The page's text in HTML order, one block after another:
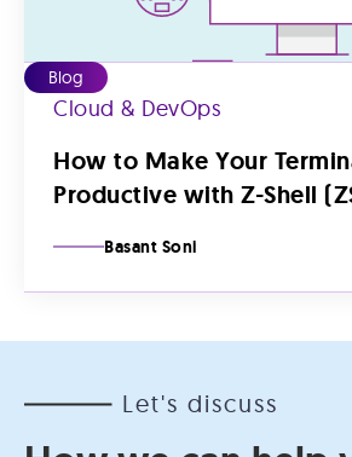
Blog
Cloud & DevOps
How to Make Your
Productive with Z-Shell
Basant Soni
Let's discuss